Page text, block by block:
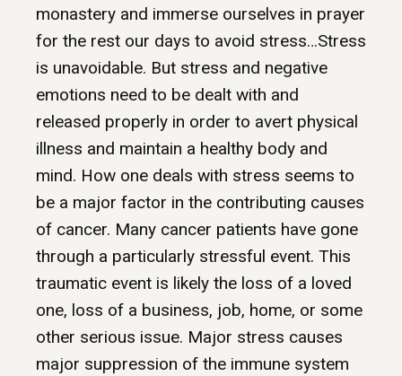
monastery and immerse ourselves in prayer
for the rest our days to avoid stress…Stress
is unavoidable. But stress and negative
emotions need to be dealt with and
released properly in order to avert physical
illness and maintain a healthy body and
mind. How one deals with stress seems to
be a major factor in the contributing causes
of cancer. Many cancer patients have gone
through a particularly stressful event. This
traumatic event is likely the loss of a loved
one, loss of a business, job, home, or some
other serious issue. Major stress causes
major suppression of the immune system